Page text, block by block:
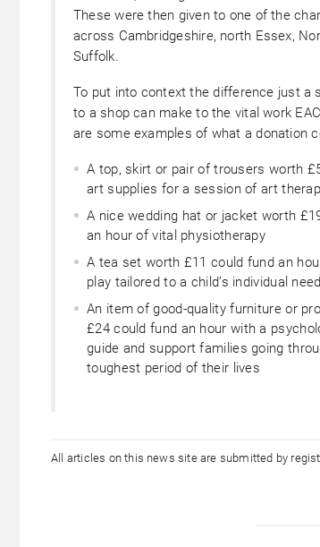
These were then given to one of the
across Cambridgeshire, north Essex,
Suffolk.
To put into context the difference just a
to a shop can make to the vital work
are some examples of what a donation
A top, skirt or pair of trousers worth
art supplies for a session of art
A nice wedding hat or jacket worth
an hour of vital physiotherapy
A tea set worth £11 could fund an
play tailored to a child’s individual
An item of good-quality furniture or
£24 could fund an hour with a
guide and support families going
toughest period of their lives
All articles on this news site are submitted by